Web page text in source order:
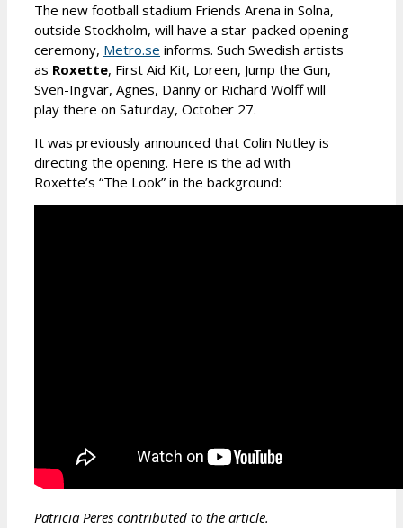
The new football stadium Friends Arena in Solna,
outside Stockholm, will have a star-packed opening
ceremony, Metro.se informs. Such Swedish artists
as Roxette, First Aid Kit, Loreen, Jump the Gun,
Sven-Ingvar, Agnes, Danny or Richard Wolff will
play there on Saturday, October 27.
It was previously announced that Colin Nutley is
directing the opening. Here is the ad with
Roxette’s “The Look” in the background:
Patricia Peres contributed to the article.